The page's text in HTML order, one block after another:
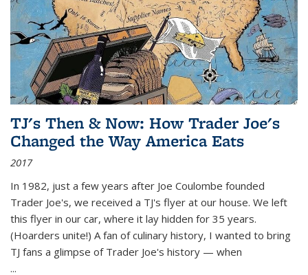
TJ's Then & Now: How Trader Joe's
Changed the Way America Eats
2017
In 1982, just a few years after Joe Coulombe founded
Trader Joe's, we received a TJ's flyer at our house. We left
this flyer in our car, where it lay hidden for 35 years.
(Hoarders unite!) A fan of culinary history, I wanted to bring
TJ fans a glimpse of Trader Joe's history — when
...